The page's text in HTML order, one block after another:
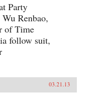
Party
Renbao,
of Time
follow suit,
03.21.13